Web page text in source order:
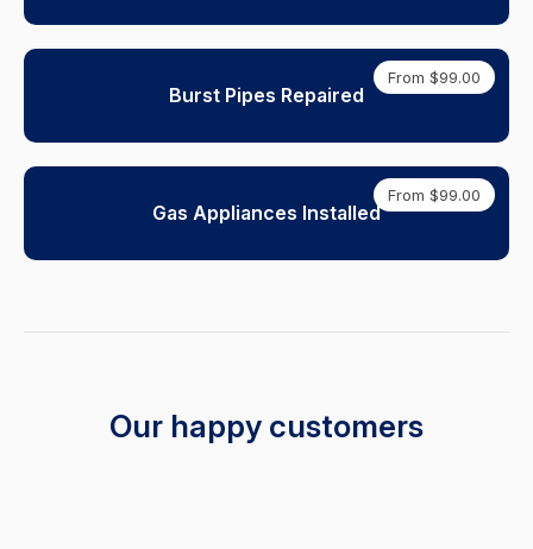
From $99.00
Burst Pipes Repaired
From $99.00
Gas Appliances Installed
Our happy customers